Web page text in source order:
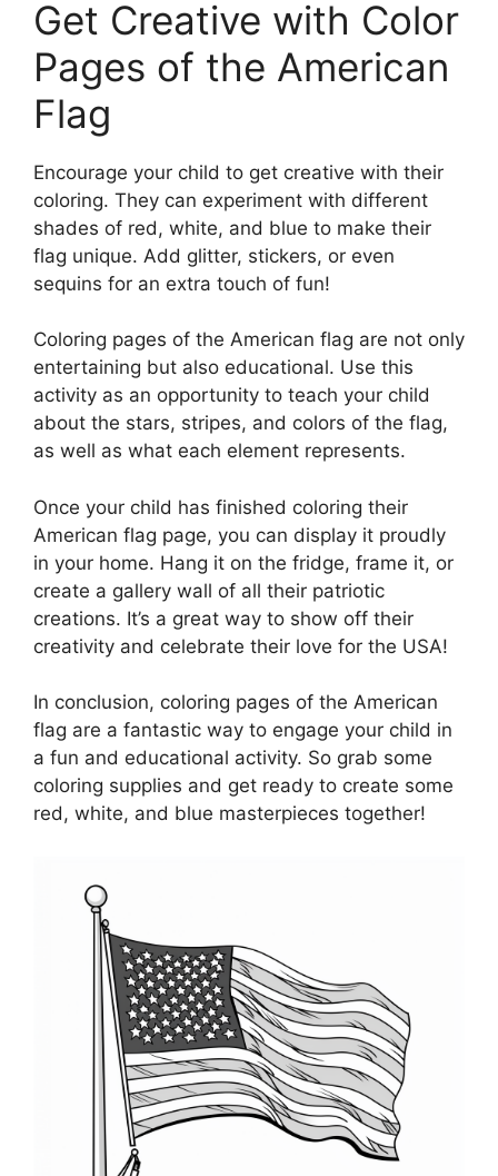
Get Creative with Color
Pages of the American
Flag
Encourage your child to get creative with their
coloring. They can experiment with different
shades of red, white, and blue to make their
flag unique. Add glitter, stickers, or even
sequins for an extra touch of fun!
Coloring pages of the American flag are not only
entertaining but also educational. Use this
activity as an opportunity to teach your child
about the stars, stripes, and colors of the flag,
as well as what each element represents.
Once your child has finished coloring their
American flag page, you can display it proudly
in your home. Hang it on the fridge, frame it, or
create a gallery wall of all their patriotic
creations. It’s a great way to show off their
creativity and celebrate their love for the USA!
In conclusion, coloring pages of the American
flag are a fantastic way to engage your child in
a fun and educational activity. So grab some
coloring supplies and get ready to create some
red, white, and blue masterpieces together!